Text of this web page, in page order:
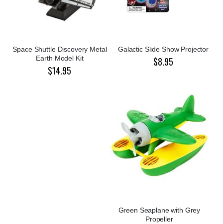
Space Shuttle Discovery Metal
Earth Model Kit
$14.95
Galactic Slide Show Projector
$8.95
Green Seaplane with Grey
Propeller